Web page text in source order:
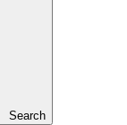
Search